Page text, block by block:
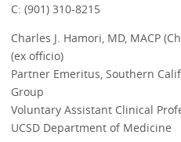
C: (901) 310-8215
Charles J. Hamori, MD, MACP
(ex officio)
Partner Emeritus, Southern
Group
Voluntary Assistant Clinical
UCSD Department of Medicine